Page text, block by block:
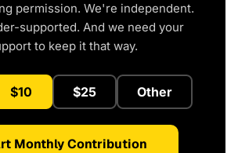
permission. We're independent.
supported. And we need your
to keep it that way.
$10 $25 Other
Monthly Contribution